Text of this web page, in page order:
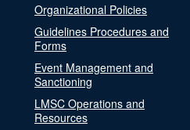
Organizational Policies
Guidelines Procedures and
Forms
Event Management and
Sanctioning
LMSC Operations and
Resources